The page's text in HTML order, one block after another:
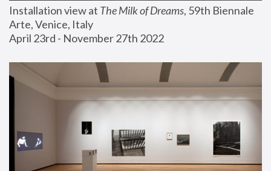
Installation view at The Milk of Dreams, 59th Biennale
Arte, Venice, Italy
April 23rd - November 27th 2022